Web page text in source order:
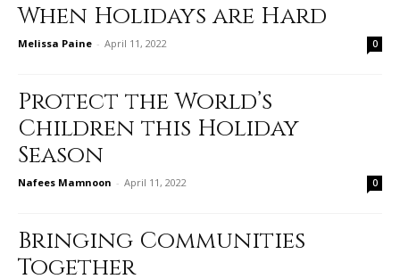
When Holidays are Hard
Melissa Paine - April 11, 2022 0
Protect the World’s
Children this Holiday
Season
Nafees Mamnoon - April 11, 2022 0
Bringing Communities
Together